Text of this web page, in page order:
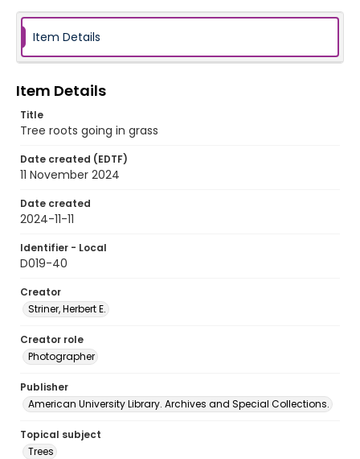
Item Details
Item Details
Title
Tree roots going in grass
Date created (EDTF)
11 November 2024
Date created
2024-11-11
Identifier - Local
D019-40
Creator
Striner, Herbert E.
Creator role
Photographer
Publisher
American University Library. Archives and Special Collections.
Topical subject
Trees